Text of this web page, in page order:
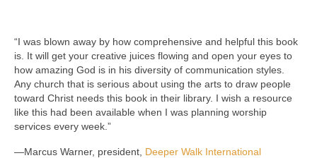
“I was blown away by how comprehensive and helpful this book
is. It will get your creative juices flowing and open your eyes to
how amazing God is in his diversity of communication styles.
Any church that is serious about using the arts to draw people
toward Christ needs this book in their library. I wish a resource
like this had been available when I was planning worship
services every week.”
—Marcus Warner, president, Deeper Walk International